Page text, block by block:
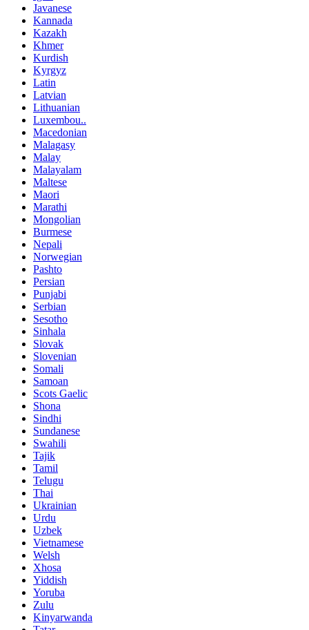
Javanese
Kannada
Kazakh
Khmer
Kurdish
Kyrgyz
Latin
Latvian
Lithuanian
Luxembou..
Macedonian
Malagasy
Malay
Malayalam
Maltese
Maori
Marathi
Mongolian
Burmese
Nepali
Norwegian
Pashto
Persian
Punjabi
Serbian
Sesotho
Sinhala
Slovak
Slovenian
Somali
Samoan
Scots Gaelic
Shona
Sindhi
Sundanese
Swahili
Tajik
Tamil
Telugu
Thai
Ukrainian
Urdu
Uzbek
Vietnamese
Welsh
Xhosa
Yiddish
Yoruba
Zulu
Kinyarwanda